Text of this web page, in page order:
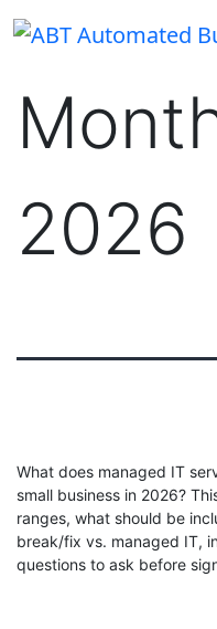
2026
What does managed IT
small business in 2026?
ranges, what should be
break/fix vs. managed IT,
questions to ask before